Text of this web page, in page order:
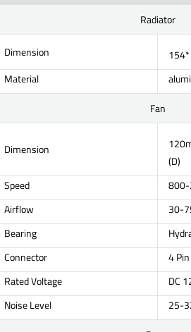
Radiator
Dimension
Material
Fan
Dimension
(D)
Speed
800-
Airflow
30-
Bearing
Connector
4
Rated Voltage
DC
Noise Level
25-